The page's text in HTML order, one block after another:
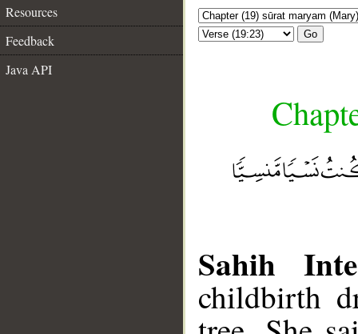
Resources
Feedback
Java API
Go
Sahih
childbirth